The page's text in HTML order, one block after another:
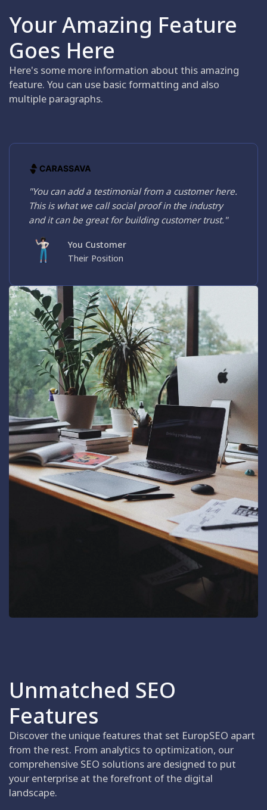
Your Amazing Feature
Goes Here
Here's some more information about this amazing
feature. You can use basic formatting and also
multiple paragraphs.
"You can add a testimonial from a customer here.
This is what we call social proof in the industry
and it can be great for building customer trust."
You Customer
Their Position
Unmatched SEO
Features
Discover the unique features that set EuropSEO apart
from the rest. From analytics to optimization, our
comprehensive SEO solutions are designed to put
your enterprise at the forefront of the digital
landscape.